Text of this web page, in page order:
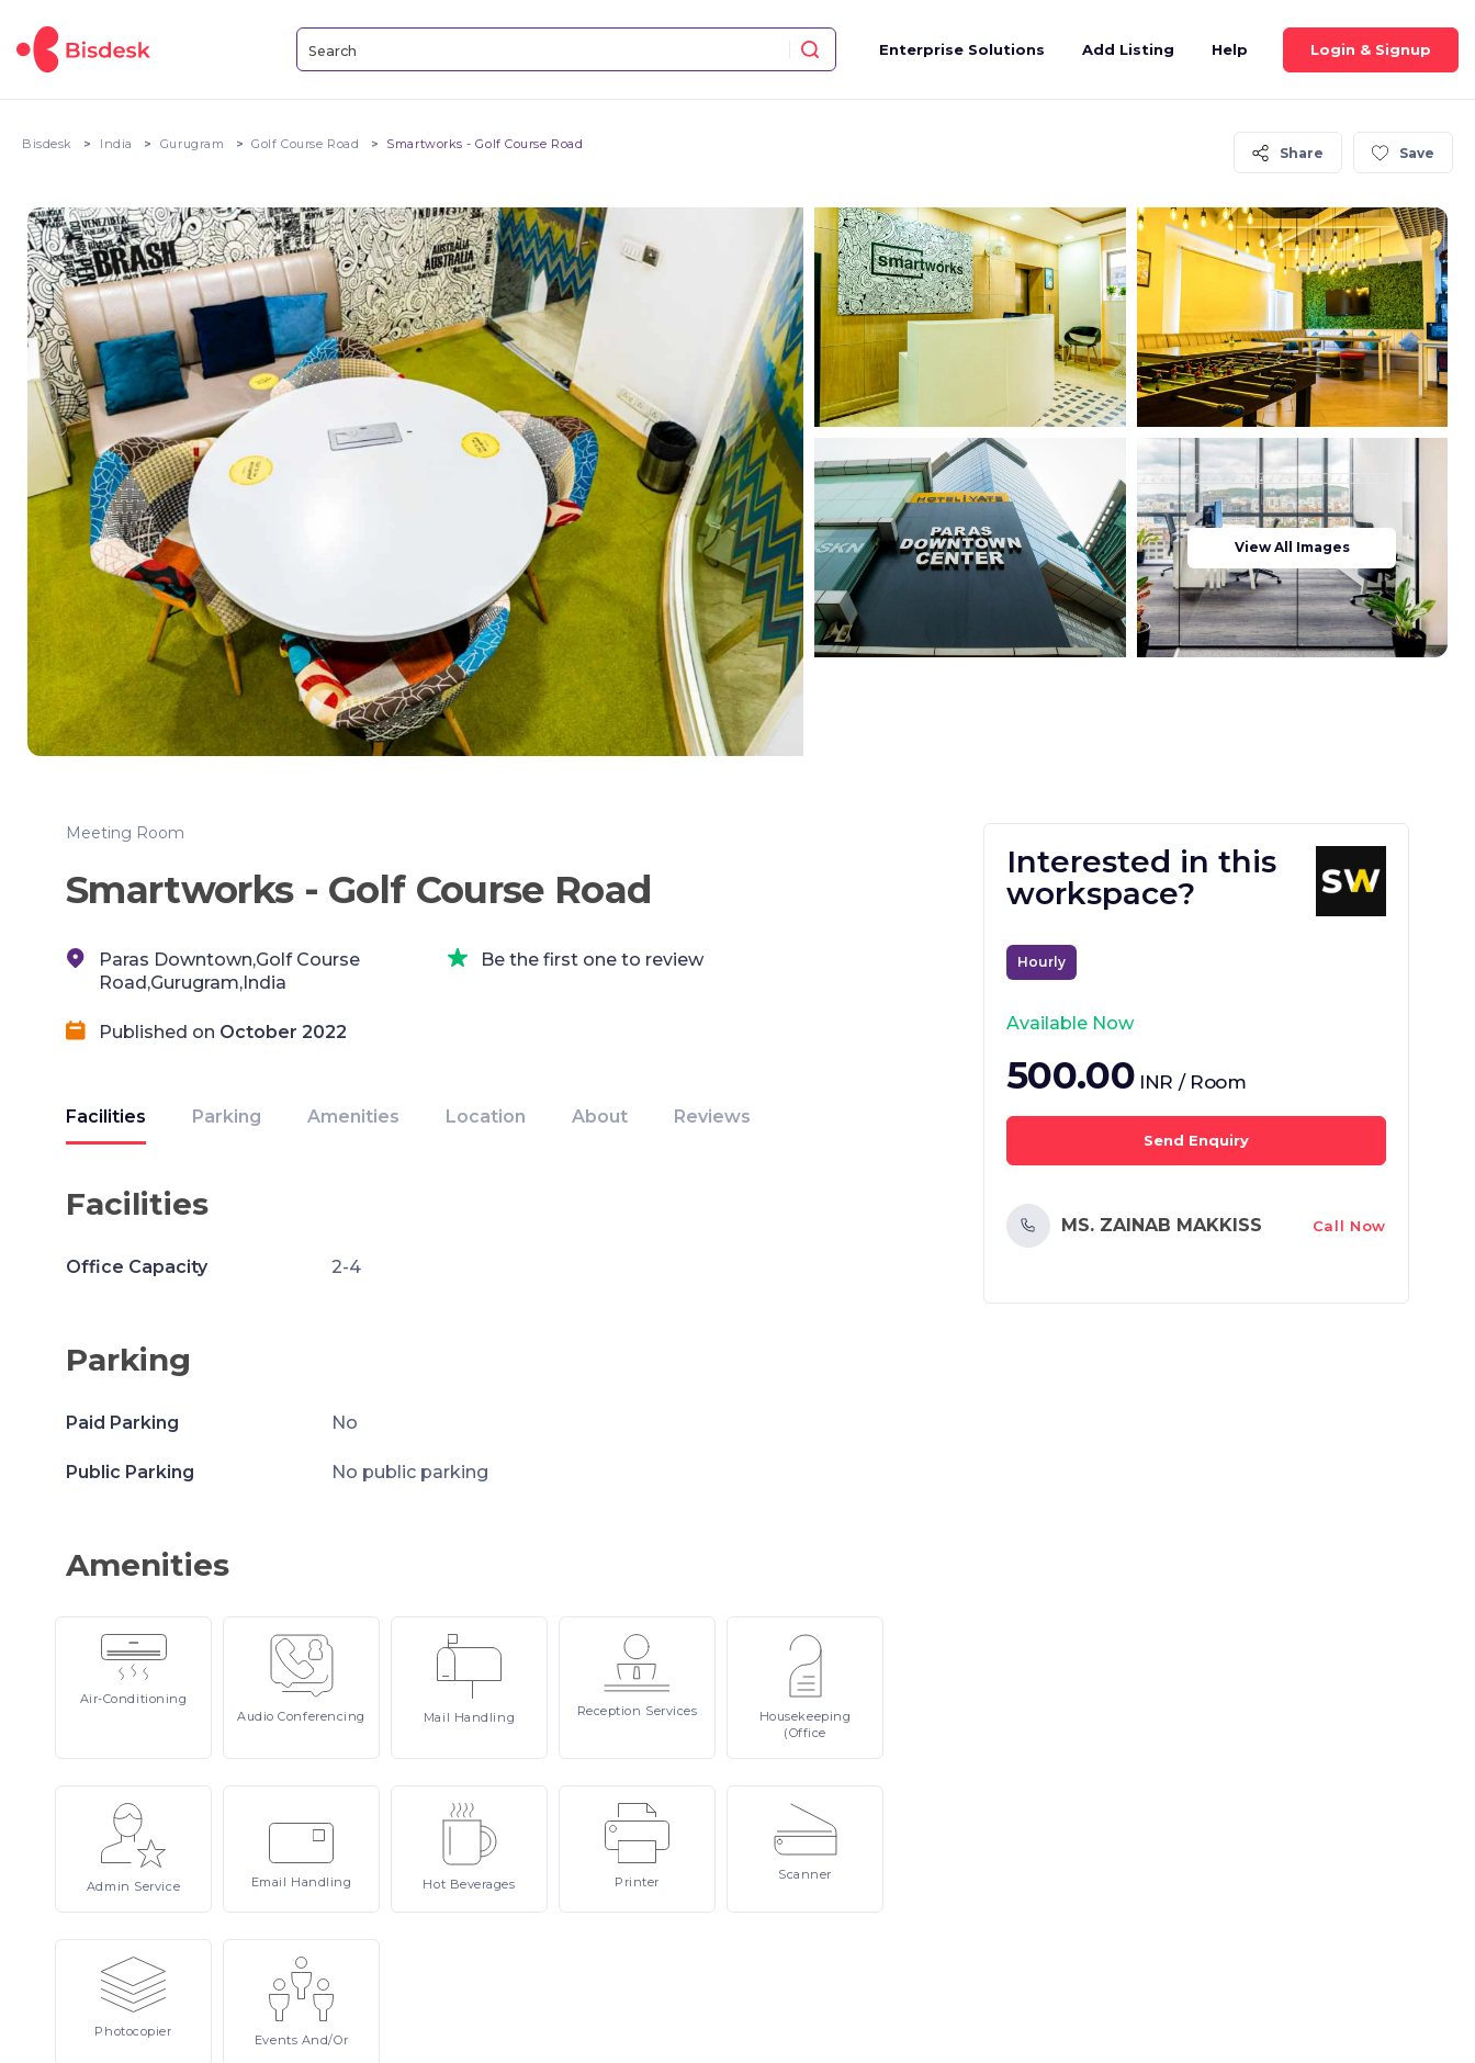
Enterprise Solutions Add Listing Help Login & Signup
Bisdesk India Gurugram Golf Course Road Smartworks - Golf Course Road
Share Save
View All Images
Meeting Room
Smartworks - Golf Course Road
Paras Downtown,Golf Course
Road,Gurugram,India
Be the first one to review
Published on October 2022
Facilities Parking Amenities Location About Reviews
Facilities
Office Capacity 2-4
Parking
Paid Parking No
Public Parking No public parking
Amenities
Air-Conditioning
AudioConferencing Mail Handling Reception Services
Housekeeping
(Office
Admin Service Email Handling Hot Beverages Printer Scanner
Photocopier
Events And/or
Interested in this
workspace?
Hourly
Available Now
500.00 INR / Room
Send Enquiry
MS. ZAINAB MAKKISS Call Now